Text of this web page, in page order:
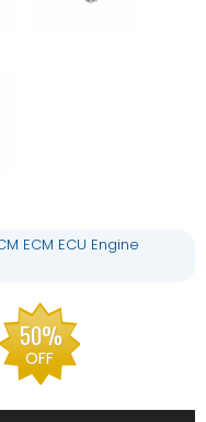
ECM ECU Engine
50%
OFF